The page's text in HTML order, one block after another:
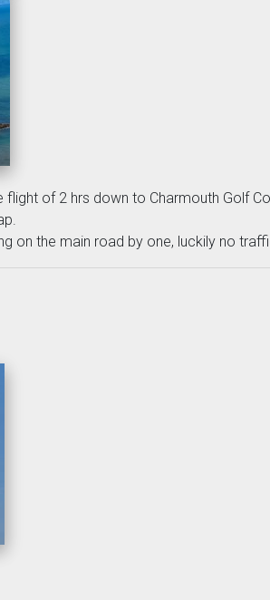
of 2 hrs down to Charmouth Golf
on the main road by one, luckily no